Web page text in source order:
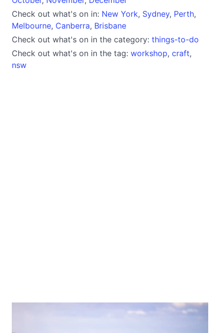
Check out what's on in: New York, Sydney, Perth,
Melbourne, Canberra, Brisbane
Check out what's on in the category: things-to-do
Check out what's on in the tag: workshop, craft,
nsw